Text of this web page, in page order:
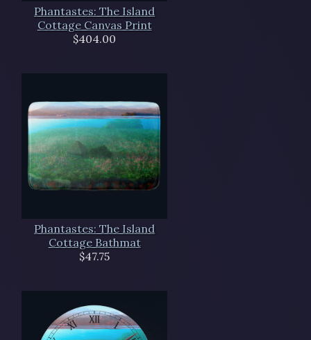
Phantastes: The Island
Cottage Canvas Print
$404.00
Phantastes: The Island
Cottage Bathmat
$47.75